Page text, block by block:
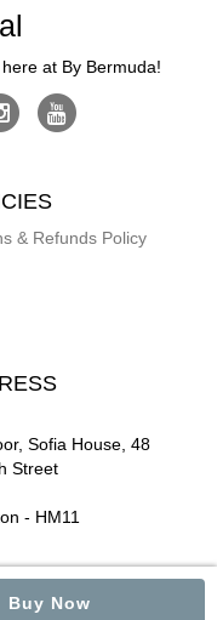
Buy Now
at By Bermuda!
& Refunds Policy
Sofia House, 48
Street
- HM11